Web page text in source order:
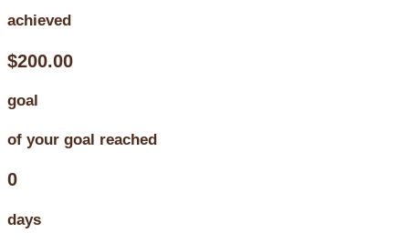
achieved
$200.00
goal
of your goal reached
0
days